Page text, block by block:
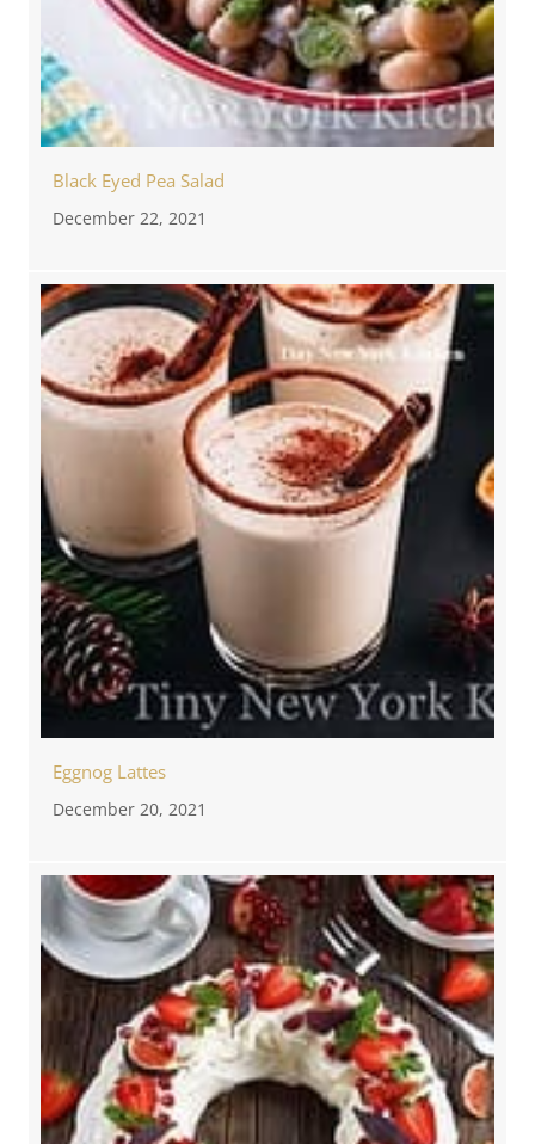
Black Eyed Pea Salad
December 22, 2021
Eggnog Lattes
December 20, 2021